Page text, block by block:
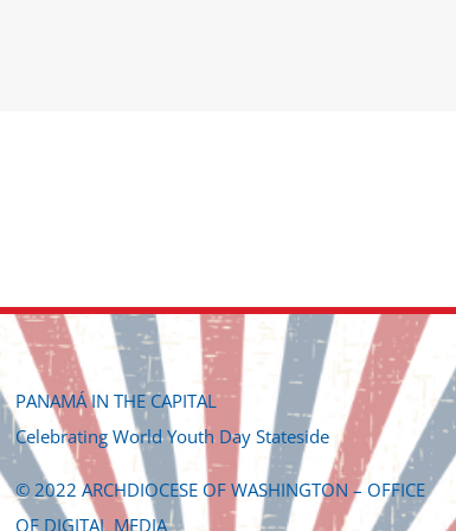
PANAMÁ IN THE CAPITAL
Celebrating World Youth Day Stateside
© 2022 ARCHDIOCESE OF WASHINGTON – OFFICE
OF DIGITAL MEDIA